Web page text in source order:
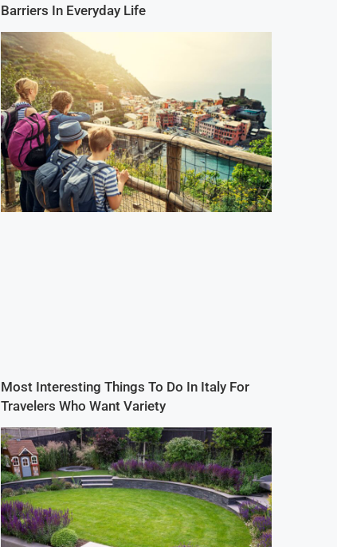
Barriers In Everyday Life
Most Interesting Things To Do In Italy For
Travelers Who Want Variety